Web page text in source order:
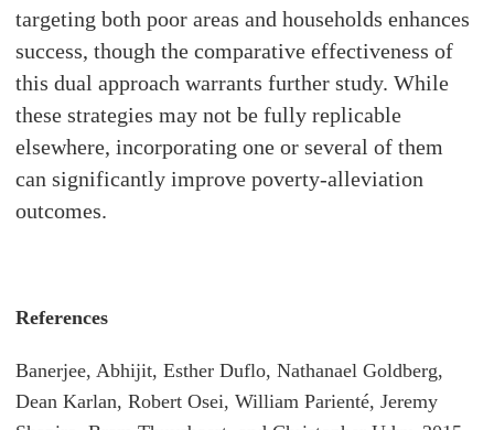
targeting both poor areas and households enhances
success, though the comparative effectiveness of
this dual approach warrants further study. While
these strategies may not be fully replicable
elsewhere, incorporating one or several of them
can significantly improve poverty-alleviation
outcomes.
References
Banerjee, Abhijit, Esther Duflo, Nathanael Goldberg,
Dean Karlan, Robert Osei, William Parienté, Jeremy